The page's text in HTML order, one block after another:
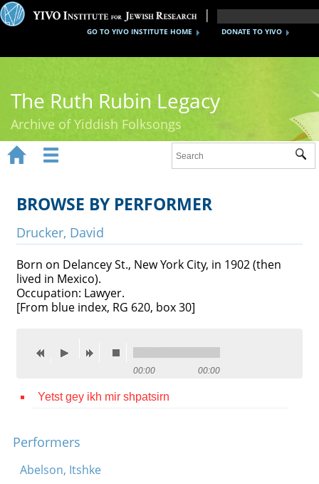
DONATE TO YIVO
GO TO YIVO INSTITUTE HOME
The Ruth Rubin Legacy
Archive of Yiddish Folksongs
Ruth Rubin
Recordings
Videos
Reference
Press
 
BROWSE BY PERFORMER
Drucker, David
Born on Delancey St., New York City, in 1902 (then
lived in Mexico).
Occupation: Lawyer.
[From blue index, RG 620, box 30]
00:00 00:00
Yetst gey ikh mir shpatsirn
Performers
Abelson, Itshke